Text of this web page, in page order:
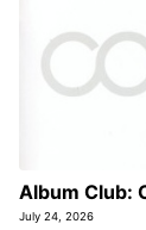
Album Club:
July 24, 2026